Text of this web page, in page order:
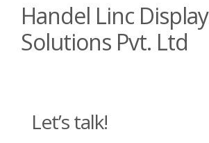
Handel Linc Display
Solutions Pvt. Ltd
Let’s talk!